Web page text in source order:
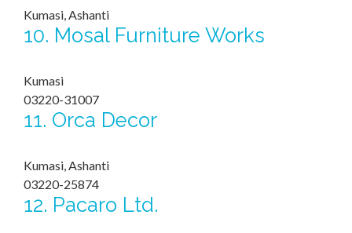
Kumasi, Ashanti
10. Mosal Furniture Works
Kumasi
03220-31007
11. Orca Decor
Kumasi, Ashanti
03220-25874
12. Pacaro Ltd.